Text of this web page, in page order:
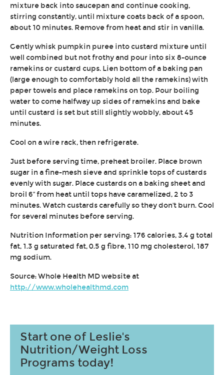
mixture back into saucepan and continue cooking,
stirring constantly, until mixture coats back of a spoon,
about 10 minutes. Remove from heat and stir in vanilla.
Gently whisk pumpkin puree into custard mixture until
well combined but not frothy and pour into six 8-ounce
ramekins or custard cups. Lien bottom of a baking pan
(large enough to comfortably hold all the ramekins) with
paper towels and place ramekins on top. Pour boiling
water to come halfway up sides of ramekins and bake
until custard is set but still slightly wobbly, about 45
minutes.
Cool on a wire rack, then refrigerate.
Just before serving time, preheat broiler. Place brown
sugar in a fine-mesh sieve and sprinkle tops of custards
evenly with sugar. Place custards on a baking sheet and
broil 6'' from heat until tops have caramelized, 2 to 3
minutes. Watch custards carefully so they don't burn. Cool
for several minutes before serving.
Nutrition Information per serving: 176 calories, 3.4 g total
fat, 1.3 g saturated fat, 0.5 g fibre, 110 mg cholesterol, 187
mg sodium.
Source: Whole Health MD website at
http://www.wholehealthmd.com
Start one of Leslie's
Nutrition/Weight Loss
Programs today!